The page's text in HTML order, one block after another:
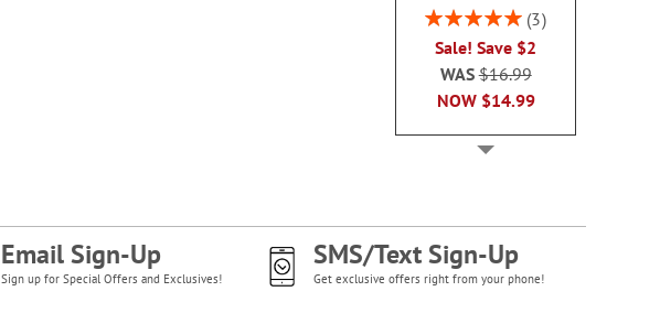
Rating:
3
Sale! Save $2
NOW $14.99
WAS$16.99
Email Sign-Up
Sign up for Special Offers and Exclusives!
SMS/Text Sign-Up
Get exclusive offers right from your phone!